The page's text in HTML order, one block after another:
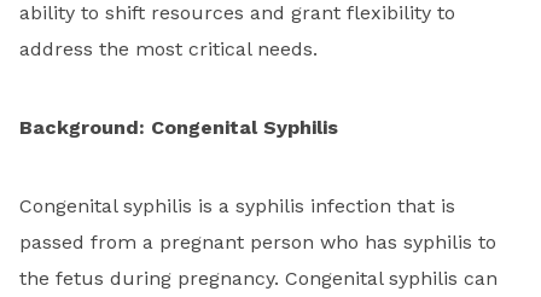
ability to shift resources and grant flexibility to
address the most critical needs.
Background: Congenital Syphilis
Congenital syphilis is a syphilis infection that is
passed from a pregnant person who has syphilis to
the fetus during pregnancy. Congenital syphilis can